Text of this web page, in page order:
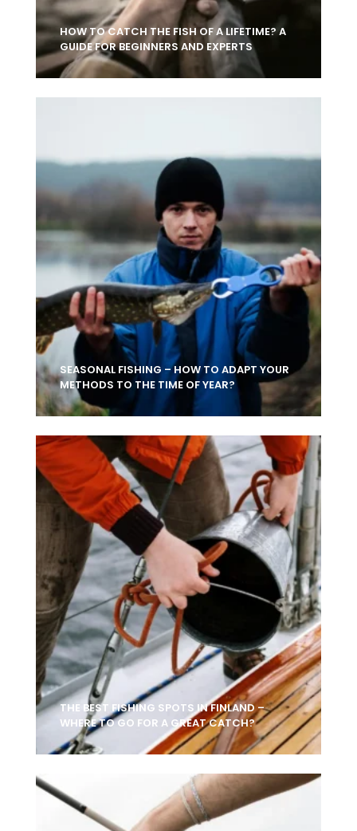
HOW TO CATCH THE FISH OF A LIFETIME? A
GUIDE FOR BEGINNERS AND EXPERTS
SEASONAL FISHING – HOW TO ADAPT YOUR
METHODS TO THE TIME OF YEAR?
THE BEST FISHING SPOTS IN FINLAND –
WHERE TO GO FOR A GREAT CATCH?